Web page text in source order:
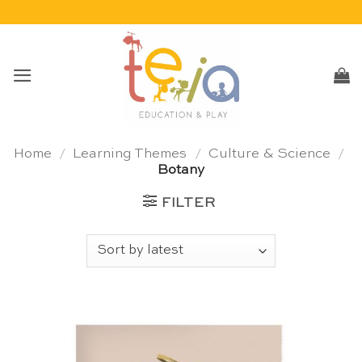
Home / Learning Themes / Culture & Science
/
Botany
FILTER